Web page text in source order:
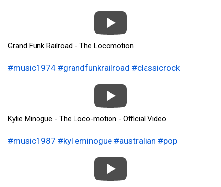
Grand Funk Railroad - The Locomotion
#music1974 #grandfunkrailroad #classicrock
Kylie Minogue - The Loco-motion - Official Video
#music1987 #kylieminogue #australian #pop